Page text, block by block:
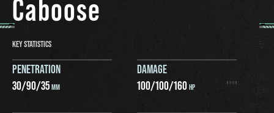
Caboose
KEY STATISTICS
PENETRATION
30/90/35MM
DAMAGE
100/100/160HP